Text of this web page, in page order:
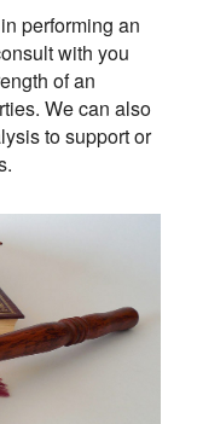
performing an
with you
of an
We can also
to support or